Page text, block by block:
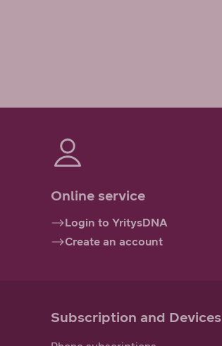
Online service
Login to YritysDNA
Create an account
Subscription and Devices